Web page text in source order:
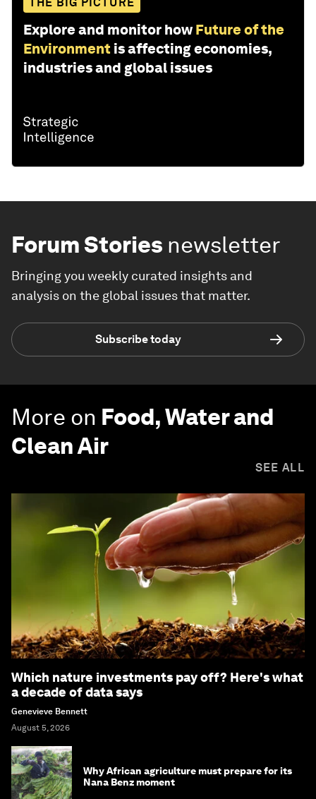
Explore and monitor how Future of the
Environment is affecting economies,
industries and global issues
Forum Stories newsletter
Bringing you weekly curated insights and
analysis on the global issues that matter.
Subscribe today
More on Food, Water and
Clean Air
SEE ALL
Which nature investments pay off? Here's what
a decade of data says
Genevieve Bennett
August 5, 2026
Why African agriculture must prepare for its
Nana Benz moment